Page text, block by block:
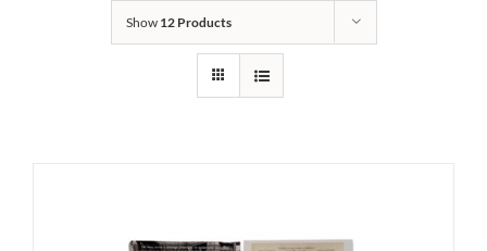
Show 12 Products